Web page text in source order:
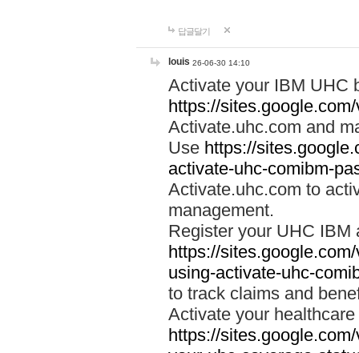
답글달기
louis 26-06-30 14:10
Activate your IBM UHC
https://
Activate.uhc.com and
Use https://
activate-uhc-comibm-
Activate.uhc.com to
management.
Register your UHC IBM
https://
using-activate-uhc-
to track claims and
Activate your
https://